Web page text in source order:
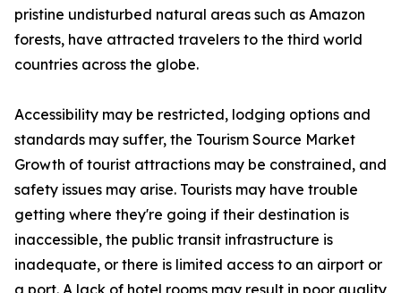
pristine undisturbed natural areas such as Amazon
forests, have attracted travelers to the third world
countries across the globe.
Accessibility may be restricted, lodging options and
standards may suffer, the Tourism Source Market
Growth of tourist attractions may be constrained, and
safety issues may arise. Tourists may have trouble
getting where they're going if their destination is
inaccessible, the public transit infrastructure is
inadequate, or there is limited access to an airport or